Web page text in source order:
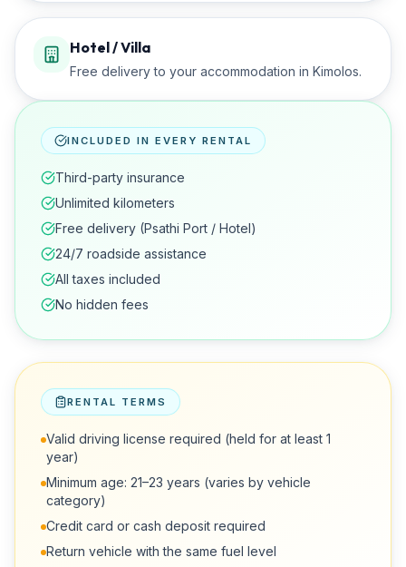
Hotel / Villa
Free delivery to your accommodation in Kimolos.
INCLUDED IN EVERY RENTAL
Third-party insurance
Unlimited kilometers
Free delivery (Psathi Port / Hotel)
24/7 roadside assistance
All taxes included
No hidden fees
RENTAL TERMS
Valid driving license required (held for at least 1
year)
Minimum age: 21–23 years (varies by vehicle
category)
Credit card or cash deposit required
Return vehicle with the same fuel level